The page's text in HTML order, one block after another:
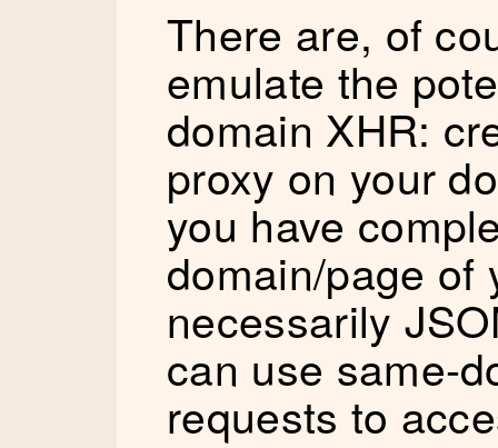
There are, of
emulate the
domain XHR:
proxy on your
you have
domain/page of
necessarily
can use same-
requests to